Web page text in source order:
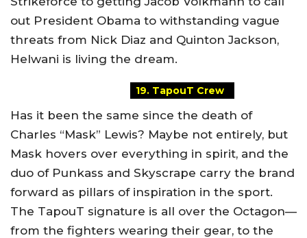
out President Obama to withstanding vague
threats from Nick Diaz and Quinton Jackson,
Helwani is living the dream.
19. TapouT Crew
Has it been the same since the death of
Charles “Mask” Lewis? Maybe not entirely, but
Mask hovers over everything in spirit, and the
duo of Punkass and Skyscrape carry the brand
forward as pillars of inspiration in the sport.
The TapouT signature is all over the Octagon—
from the fighters wearing their gear, to the